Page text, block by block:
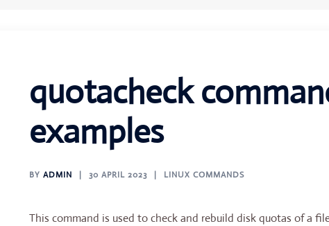
quotacheck
examples
BY ADMIN 30 APRIL 2023 LINUX COMMANDS
This command is used to check and rebuild disk quotas of a